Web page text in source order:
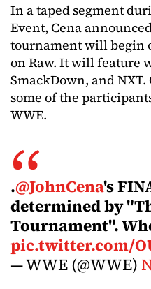
In a taped segment
Event, Cena
tournament will begin
on Raw. It will feature
SmackDown, and
some of the
WWE.
.@JohnCena's
determined by
Tournament".
pic.twitter.com/
— WWE (@WWE)